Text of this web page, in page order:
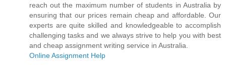
reach out the maximum number of students in Australia by
ensuring that our prices remain cheap and affordable. Our
experts are quite skilled and knowledgeable to accomplish
challenging tasks and we always strive to help you with best
and cheap assignment writing service in Australia.
Online Assignment Help